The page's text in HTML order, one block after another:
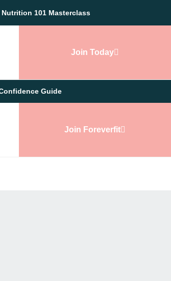
Nutrition 101 Masterclass
Join Today
Guide
Join Foreverfit